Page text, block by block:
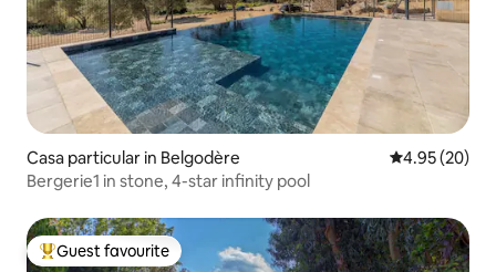
Casa particular in Belgodère 4.95 out of 5
4.95 (20)
Bergerie1 in stone, 4-star infinity pool
Top guest favourite
Guest favourite